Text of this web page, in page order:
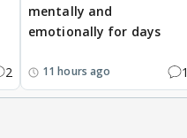
2
mentally and
emotionally for days
11 hours ago 1